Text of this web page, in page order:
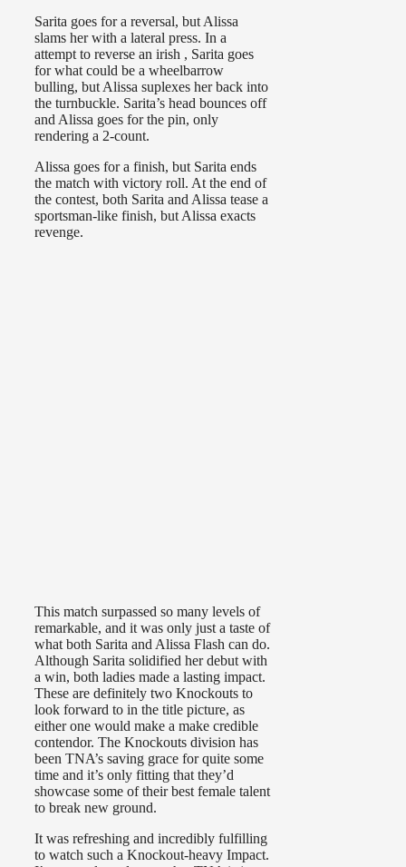
Sarita goes for a reversal, but Alissa
slams her with a lateral press. In a
attempt to reverse an irish , Sarita goes
for what could be a wheelbarrow
bulling, but Alissa suplexes her back into
the turnbuckle. Sarita’s head bounces off
and Alissa goes for the pin, only
rendering a 2-count.
Alissa goes for a finish, but Sarita ends
the match with victory roll. At the end of
the contest, both Sarita and Alissa tease a
sportsman-like finish, but Alissa exacts
revenge.
This match surpassed so many levels of
remarkable, and it was only just a taste of
what both Sarita and Alissa Flash can do.
Although Sarita solidified her debut with
a win, both ladies made a lasting impact.
These are definitely two Knockouts to
look forward to in the title picture, as
either one would make a make credible
contendor. The Knockouts division has
been TNA’s saving grace for quite some
time and it’s only fitting that they’d
showcase some of their best female talent
to break new ground.
It was refreshing and incredibly fulfilling
to watch such a Knockout-heavy Impact.